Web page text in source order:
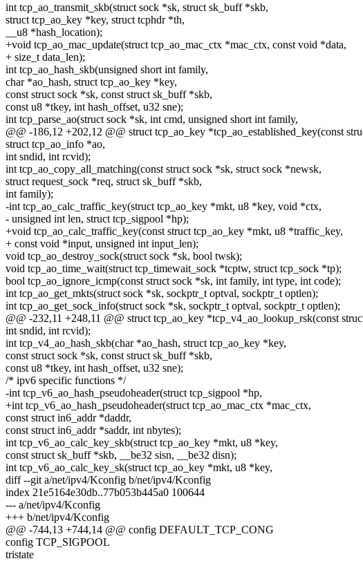
int tcp_ao_transmit_skb(struct sock *sk, struct sk_buff *skb,
struct tcp_ao_key *key, struct tcphdr *th,
__u8 *hash_location);
+void tcp_ao_mac_update(struct tcp_ao_mac_ctx *mac_ctx, const void *data,
+ size_t data_len);
int tcp_ao_hash_skb(unsigned short int family,
char *ao_hash, struct tcp_ao_key *key,
const struct sock *sk, const struct sk_buff *skb,
const u8 *tkey, int hash_offset, u32 sne);
int tcp_parse_ao(struct sock *sk, int cmd, unsigned short int family,
@@ -186,12 +202,12 @@ struct tcp_ao_key *tcp_ao_established_key(const
struct tcp_ao_info *ao,
int sndid, int rcvid);
int tcp_ao_copy_all_matching(const struct sock *sk, struct sock *newsk,
struct request_sock *req, struct sk_buff *skb,
int family);
-int tcp_ao_calc_traffic_key(struct tcp_ao_key *mkt, u8 *key, void *ctx,
- unsigned int len, struct tcp_sigpool *hp);
+void tcp_ao_calc_traffic_key(const struct tcp_ao_key *mkt, u8 *traffic_key,
+ const void *input, unsigned int input_len);
void tcp_ao_destroy_sock(struct sock *sk, bool twsk);
void tcp_ao_time_wait(struct tcp_timewait_sock *tcptw, struct tcp_sock *tp);
bool tcp_ao_ignore_icmp(const struct sock *sk, int family, int type, int code);
int tcp_ao_get_mkts(struct sock *sk, sockptr_t optval, sockptr_t optlen);
int tcp_ao_get_sock_info(struct sock *sk, sockptr_t optval, sockptr_t optlen);
@@ -232,11 +248,11 @@ struct tcp_ao_key *tcp_v4_ao_lookup_rsk(const
int sndid, int rcvid);
int tcp_v4_ao_hash_skb(char *ao_hash, struct tcp_ao_key *key,
const struct sock *sk, const struct sk_buff *skb,
const u8 *tkey, int hash_offset, u32 sne);
/* ipv6 specific functions */
-int tcp_v6_ao_hash_pseudoheader(struct tcp_sigpool *hp,
+int tcp_v6_ao_hash_pseudoheader(struct tcp_ao_mac_ctx *mac_ctx,
const struct in6_addr *daddr,
const struct in6_addr *saddr, int nbytes);
int tcp_v6_ao_calc_key_skb(struct tcp_ao_key *mkt, u8 *key,
const struct sk_buff *skb, __be32 sisn, __be32 disn);
int tcp_v6_ao_calc_key_sk(struct tcp_ao_key *mkt, u8 *key,
diff --git a/net/ipv4/Kconfig b/net/ipv4/Kconfig
index 21e5164e30db..77b053b445a0 100644
--- a/net/ipv4/Kconfig
+++ b/net/ipv4/Kconfig
@@ -744,13 +744,14 @@ config DEFAULT_TCP_CONG
config TCP_SIGPOOL
tristate